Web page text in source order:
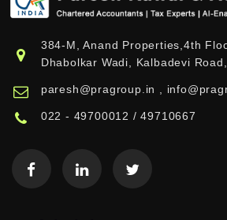
384-M, Anand Properties,4th
Dhabolkar Wadi, Kalbadevi
paresh@pragroup.in ,
022 - 49700012 / 49710667